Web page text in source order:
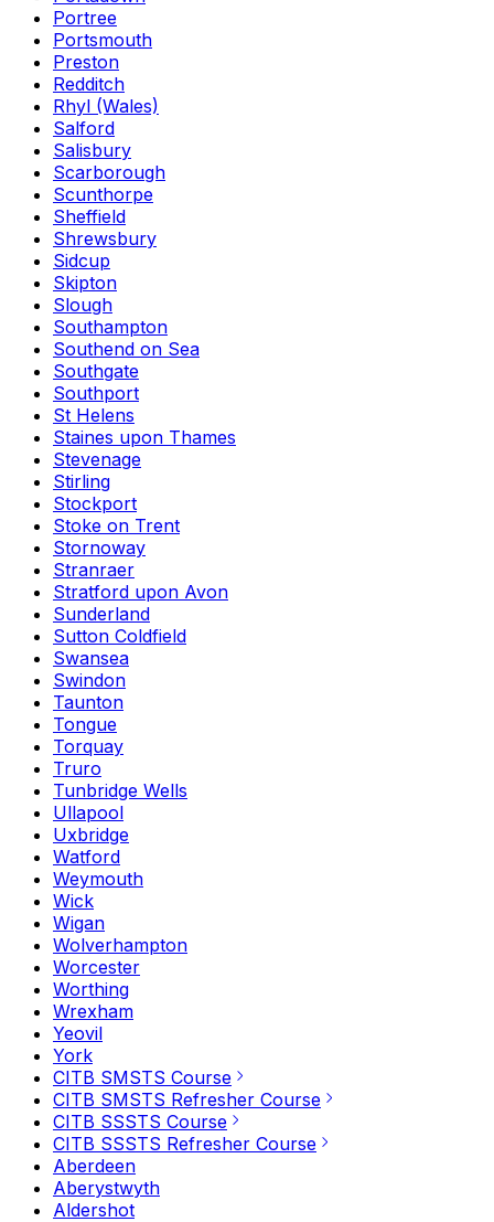
Portree
Portsmouth
Preston
Redditch
Rhyl (Wales)
Salford
Salisbury
Scarborough
Scunthorpe
Sheffield
Shrewsbury
Sidcup
Skipton
Slough
Southampton
Southend on Sea
Southgate
Southport
St Helens
Staines upon Thames
Stevenage
Stirling
Stockport
Stoke on Trent
Stornoway
Stranraer
Stratford upon Avon
Sunderland
Sutton Coldfield
Swansea
Swindon
Taunton
Tongue
Torquay
Truro
Tunbridge Wells
Ullapool
Uxbridge
Watford
Weymouth
Wick
Wigan
Wolverhampton
Worcester
Worthing
Wrexham
Yeovil
York
CITB SMSTS Course
CITB SMSTS Refresher Course
CITB SSSTS Course
CITB SSSTS Refresher Course
Aberdeen
Aberystwyth
Aldershot